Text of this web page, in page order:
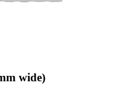
wide)